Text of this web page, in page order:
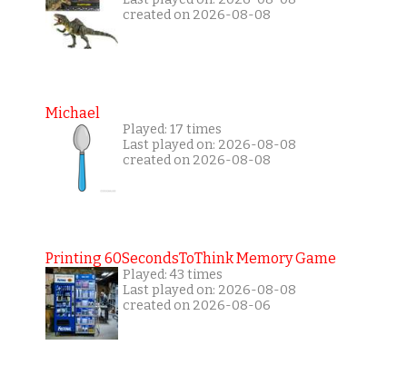
created on 2026-08-08
Michael
Played: 17 times
Last played on: 2026-08-08
created on 2026-08-08
Printing 60SecondsToThink Memory Game
Played: 43 times
Last played on: 2026-08-08
created on 2026-08-06